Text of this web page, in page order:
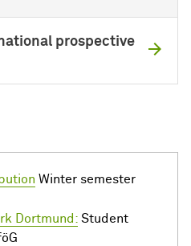
prospective
Winter semester
Dortmund: Student